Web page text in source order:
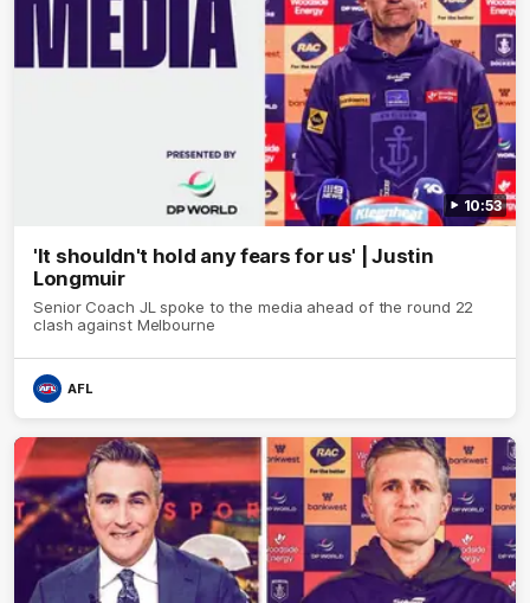
10:53
'It shouldn't hold any fears for us' | Justin
Longmuir
Senior Coach JL spoke to the media ahead of the round 22
clash against Melbourne
AFL